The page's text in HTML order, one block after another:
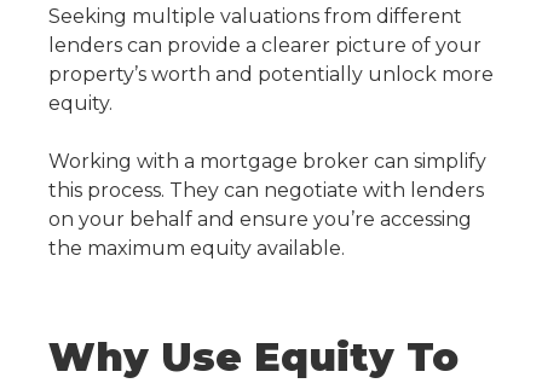
Seeking multiple valuations from different
lenders can provide a clearer picture of your
property’s worth and potentially unlock more
equity.
Working with a mortgage broker can simplify
this process. They can negotiate with lenders
on your behalf and ensure you’re accessing
the maximum equity available.
Why Use Equity To